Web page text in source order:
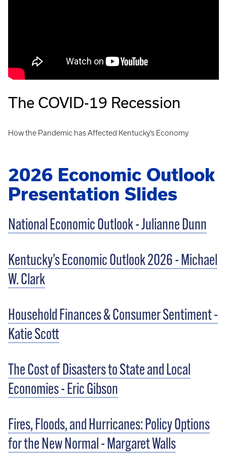
The COVID-19 Recession
How the Pandemic has Affected Kentucky’s Economy
2026 Economic Outlook
Presentation Slides
National Economic Outlook - Julianne Dunn
Kentucky’s Economic Outlook 2026 - Michael
W. Clark
Household Finances & Consumer Sentiment -
Katie Scott
The Cost of Disasters to State and Local
Economies - Eric Gibson
Fires, Floods, and Hurricanes: Policy Options
for the New Normal - Margaret Walls